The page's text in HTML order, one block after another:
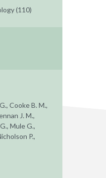
(110)
Cooke B. M.,
J. M.,
Mule G.,
P.,